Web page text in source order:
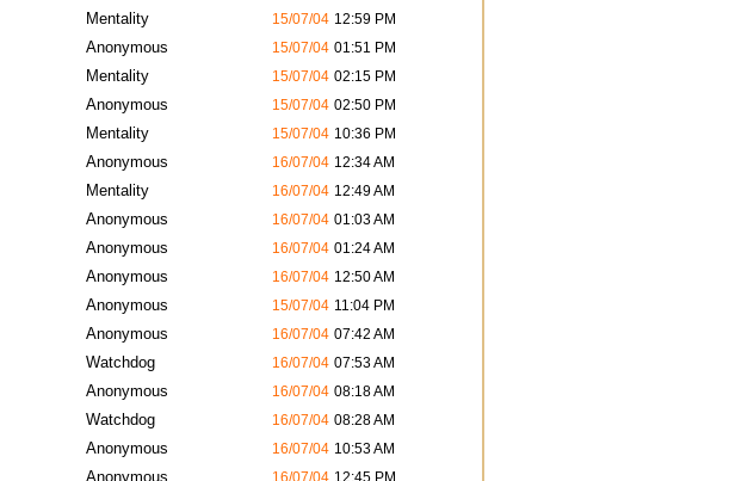
Mentality 15/07/04 12:59 PM
Anonymous 15/07/04 01:51 PM
Mentality 15/07/04 02:15 PM
Anonymous 15/07/04 02:50 PM
Mentality 15/07/04 10:36 PM
Anonymous 16/07/04 12:34 AM
Mentality 16/07/04 12:49 AM
Anonymous 16/07/04 01:03 AM
Anonymous 16/07/04 01:24 AM
Anonymous 16/07/04 12:50 AM
Anonymous 15/07/04 11:04 PM
Anonymous 16/07/04 07:42 AM
Watchdog 16/07/04 07:53 AM
Anonymous 16/07/04 08:18 AM
Watchdog 16/07/04 08:28 AM
Anonymous 16/07/04 10:53 AM
Anonymous 16/07/04 12:45 PM